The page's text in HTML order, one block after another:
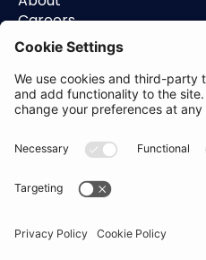
Careers
Contact
Support
Status
Resources
Blog
Help Center
Trust Center
Academy
Privacy Policy